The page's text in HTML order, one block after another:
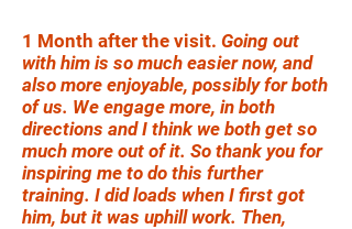
1 Month after the visit. Going out
with him is so much easier now, and
also more enjoyable, possibly for both
of us. We engage more, in both
directions and I think we both get so
much more out of it. So thank you for
inspiring me to do this further
training. I did loads when I first got
him, but it was uphill work. Then,